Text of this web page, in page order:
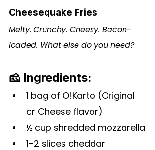
Cheesequake Fries
Melty. Crunchy. Cheesy. Bacon-
loaded. What else do you need?
🧀 Ingredients:
1 bag of O!Karto (Original
or Cheese flavor)
½ cup shredded mozzarella
1–2 slices cheddar